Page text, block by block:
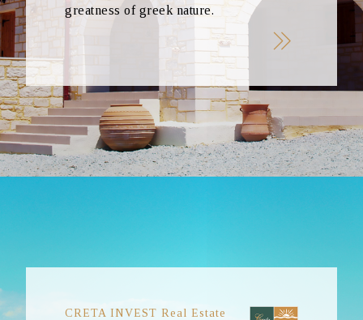
greatness of greek nature.
CRETA INVEST Real Estate